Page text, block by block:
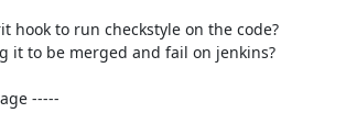
hook to run checkstyle on the code?
it to be merged and fail on jenkins?
-----